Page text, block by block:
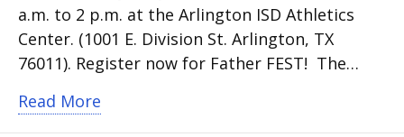
a.m. to 2 p.m. at the Arlington ISD Athletics
Center. (1001 E. Division St. Arlington, TX
76011). Register now for Father FEST! The…
Read More